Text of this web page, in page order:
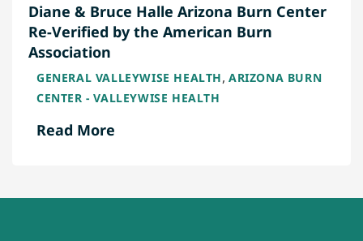
Diane & Bruce Halle Arizona Burn Center
Re-Verified by the American Burn
Association
GENERAL VALLEYWISE HEALTH, ARIZONA BURN
CENTER - VALLEYWISE HEALTH
Read More